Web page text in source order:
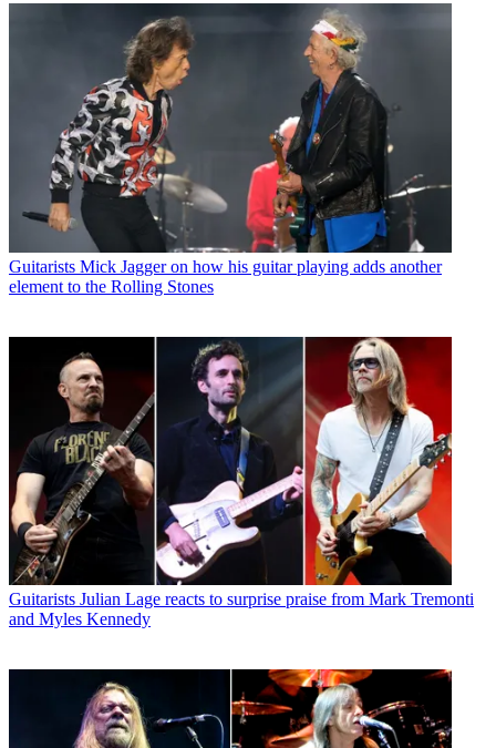
Guitarists Mick Jagger on how his guitar playing adds another
element to the Rolling Stones
Guitarists Julian Lage reacts to surprise praise from Mark Tremonti
and Myles Kennedy